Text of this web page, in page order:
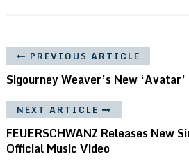
PREVIOUS ARTICLE
Sigourney Weaver’s New
NEXT ARTICLE
FEUERSCHWANZ Releases New
Official Music Video